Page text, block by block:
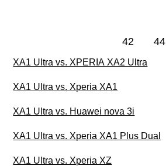
42 44
XA1 Ultra vs. XPERIA XA2 Ultra
XA1 Ultra vs. Xperia XA1
XA1 Ultra vs. Huawei nova 3i
XA1 Ultra vs. Xperia XA1 Plus Dual
XA1 Ultra vs. Xperia XZ